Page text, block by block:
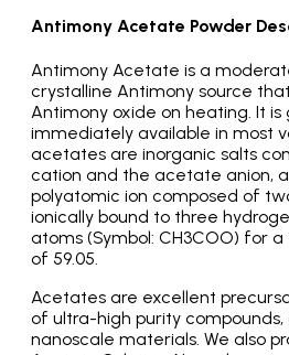
Antimony Acetate Powder
Antimony Acetate is a
crystalline Antimony source
Antimony oxide on heating. It is
immediately available in most
acetates are inorganic salts
cation and the acetate anion,
polyatomic ion composed of
ionically bound to three
atoms (Symbol: CH3COO) for
of 59.05.
Acetates are excellent
of ultra-high purity compounds,
nanoscale materials. We also